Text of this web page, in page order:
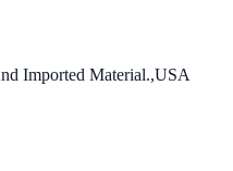
Imported Material.,USA